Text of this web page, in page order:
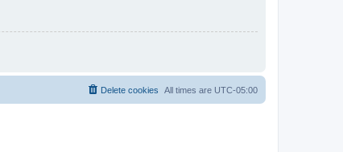
All times are UTC-05:00
Delete cookies